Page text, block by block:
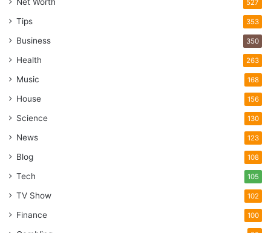
Net Worth 527
Tips 353
Business 350
Health 263
Music 168
House 156
Science 130
News 123
Blog 108
Tech 105
TV Show 102
Finance 100